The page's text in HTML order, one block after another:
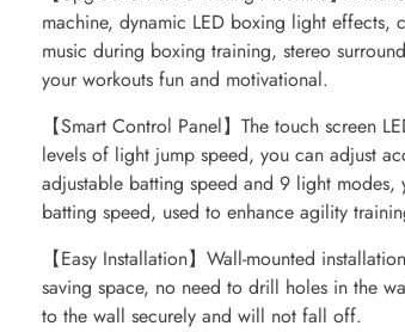
machine, dynamic LED boxing light
music during boxing training, stereo
your workouts fun and motivational.
【Smart Control Panel】The touch screen
levels of light jump speed, you can adjust
adjustable batting speed and 9 light
batting speed, used to enhance agility
【Easy Installation】Wall-mounted
saving space, no need to drill holes in the
to the wall securely and will not fall off.